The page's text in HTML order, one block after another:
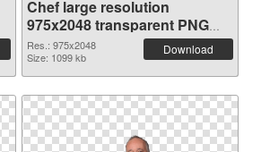
Chef large resolution
975x2048 transparent PNG
graphic
Res.: 975x2048
Size: 1099 kb
Download